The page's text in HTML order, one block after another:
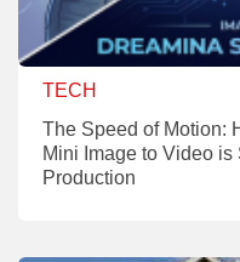
TECH
The Speed of Motion:
Mini Image to Video
Production